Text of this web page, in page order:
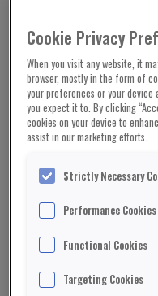
Picture: Busby
Cookie Privacy
When you visit any website, it
browser, mostly in the form of
your preferences or your device
you expect it to. By clicking
cookies on your device to
assist in our marketing efforts.
Strictly Necessary
Performance Cookies
Functional Cookies
Targeting Cookies